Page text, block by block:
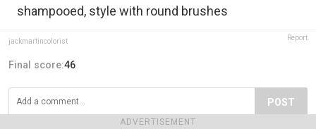
ADVERTISEMENT
shampooed, style with round brushes
jackmartincolorist Report
Final score:46
POST